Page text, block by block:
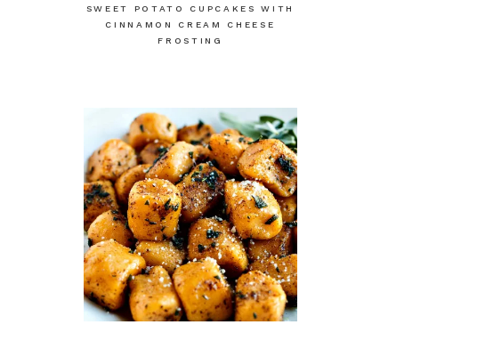
SWEET POTATO CUPCAKES WITH
CINNAMON CREAM CHEESE
FROSTING